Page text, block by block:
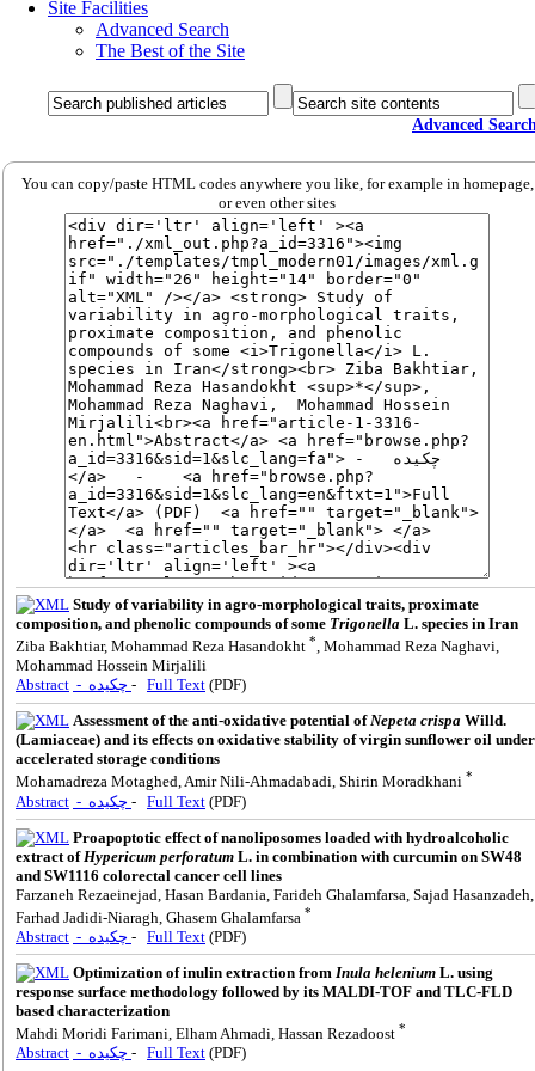
Site Facilities
Advanced Search
The Best of the Site
Advanced
You can copy/paste HTML codes anywhere you like, for example in homepage,
or even other sites
Study of variability in agro-morphological traits, proximate
composition, and phenolic compounds of some Trigonella L. species in Iran
Ziba Bakhtiar, Mohammad Reza Hasandokht *, Mohammad Reza Naghavi,
Mohammad Hossein Mirjalili
Abstract
- Full Text (PDF)
Assessment of the anti-oxidative potential ofNepeta crispa Willd.
(Lamiaceae) and its effects on oxidative stability of virgin sunflower oil under
accelerated storage conditions
Mohamadreza Motaghed, Amir Nili-Ahmadabadi, Shirin Moradkhani *
Abstract - Full Text (PDF)
Proapoptotic effect of nanoliposomes loaded with hydroalcoholic
extract of Hypericum perforatum L. in combination with curcumin on SW48
and SW1116 colorectal cancer cell lines
Farzaneh Rezaeinejad, Hasan Bardania, Farideh Ghalamfarsa, Sajad Hasanzadeh,
Farhad Jadidi-Niaragh, Ghasem Ghalamfarsa *
Abstract - Full Text (PDF)
Optimization of inulin extraction from Inula helenium L. using
response surface methodology followed by its MALDI-TOF and TLC-FLD
based characterization
Mahdi Moridi Farimani, Elham Ahmadi, Hassan Rezadoost *
Abstract - Full Text (PDF)